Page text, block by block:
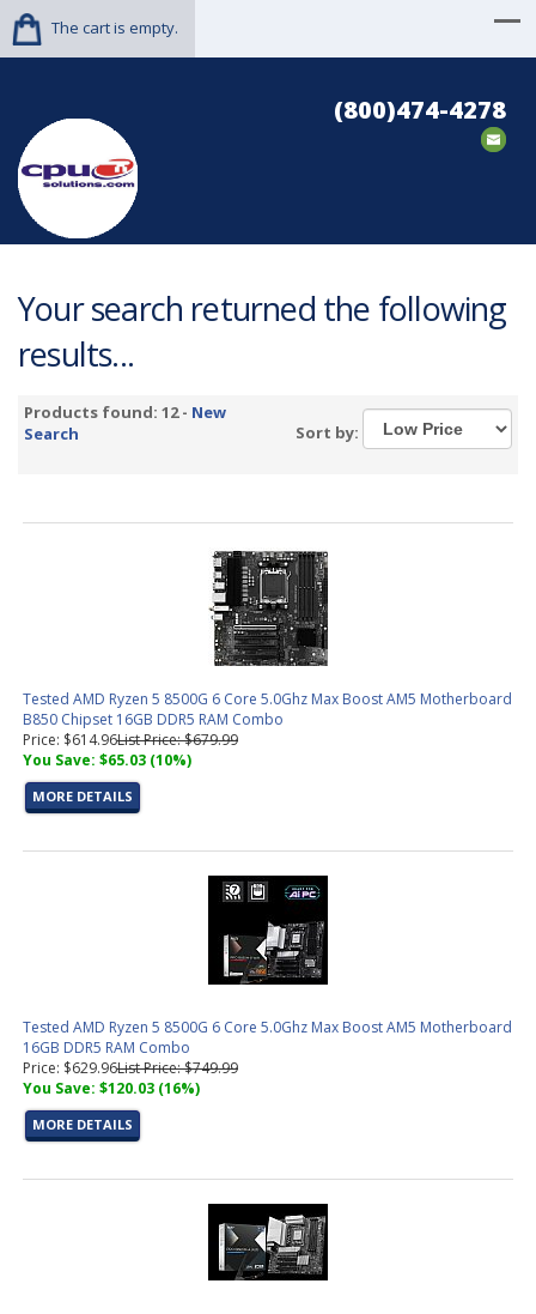
The cart is empty.
(800)474-4278
Your search returned the following
results...
Products found: 12 - New
Search
Sort by:
Tested AMD Ryzen 5 8500G 6 Core 5.0Ghz Max Boost AM5 Motherboard
B850 Chipset 16GB DDR5 RAM Combo
Price: $614.96List Price: $679.99
You Save: $65.03 (10%)
MORE DETAILS
Tested AMD Ryzen 5 8500G 6 Core 5.0Ghz Max Boost AM5 Motherboard
16GB DDR5 RAM Combo
Price: $629.96List Price: $749.99
You Save: $120.03 (16%)
MORE DETAILS